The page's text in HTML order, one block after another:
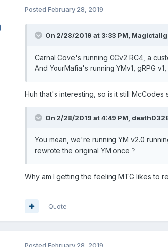
Posted February 28, 2019
On 2/28/2019 at 3:33 PM,
Carnal Cove's running CCv2 RC4, a
And YourMafia's running YMv1, gRPG
Huh that's interesting, so is it still
On 2/28/2019 at 4:49 PM,
You mean, we're running YM v2.0
rewrote the original YM once ?
Why am I getting the feeling MTG likes to
Quote
Posted February 28, 2019